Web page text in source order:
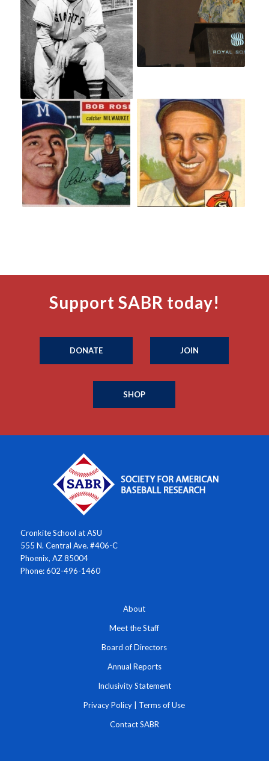
Support SABR today!
DONATE JOIN
SHOP
Cronkite School at ASU
555 N. Central Ave. #406-C
Phoenix, AZ 85004
Phone: 602-496-1460
About
Meet the Staff
Board of Directors
Annual Reports
Inclusivity Statement
Privacy Policy Terms of Use
Contact SABR